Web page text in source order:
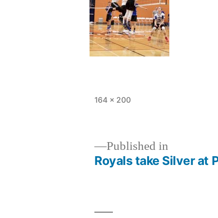
Full
164 × 200
navigation
Published in
Royals take Silver at